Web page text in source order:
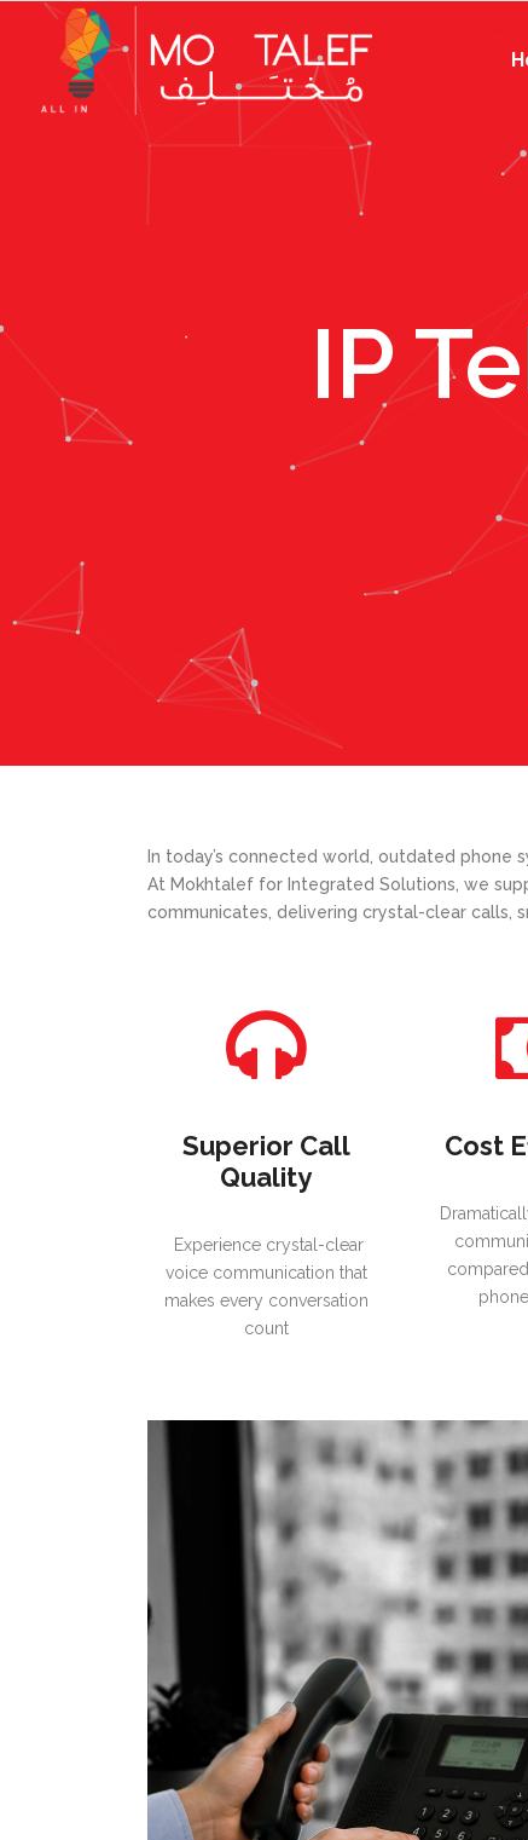
IP
In today’s connected world, outdated phone
At Mokhtalef for Integrated Solutions, we
communicates, delivering crystal-clear calls,
Superior Call
Quality
Experience crystal-clear
voice communication that
makes every conversation
count
Cost